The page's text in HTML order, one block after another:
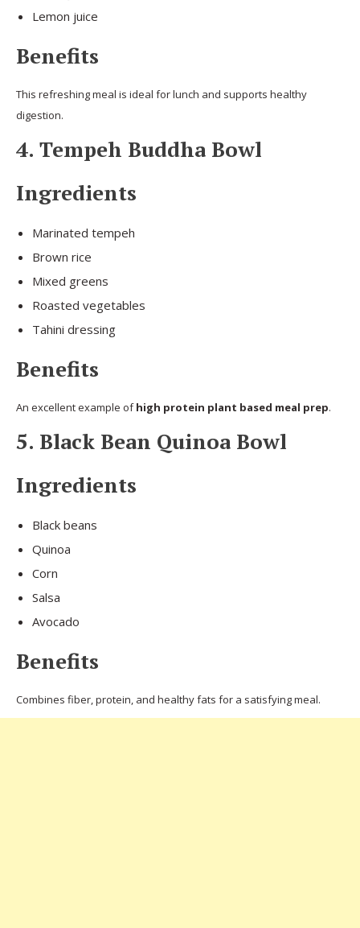
Lemon juice
Benefits
This refreshing meal is ideal for lunch and supports healthy
digestion.
4. Tempeh Buddha Bowl
Ingredients
Marinated tempeh
Brown rice
Mixed greens
Roasted vegetables
Tahini dressing
Benefits
An excellent example ofhigh protein plant based meal prep.
5. Black Bean Quinoa Bowl
Ingredients
Black beans
Quinoa
Corn
Salsa
Avocado
Benefits
Combines fiber, protein, and healthy fats for a satisfying meal.